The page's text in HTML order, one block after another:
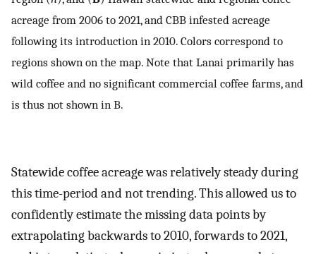
acreage from 2006 to 2021, and CBB infested acreage
following its introduction in 2010. Colors correspond to
regions shown on the map. Note that Lanai primarily has
wild coffee and no significant commercial coffee farms, and
is thus not shown in B.
Statewide coffee acreage was relatively steady during
this time-period and not trending. This allowed us to
confidently estimate the missing data points by
extrapolating backwards to 2010, forwards to 2021,